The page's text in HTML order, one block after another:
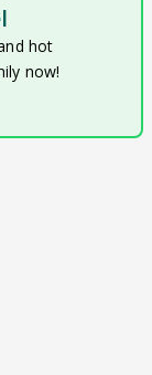
hot
now!